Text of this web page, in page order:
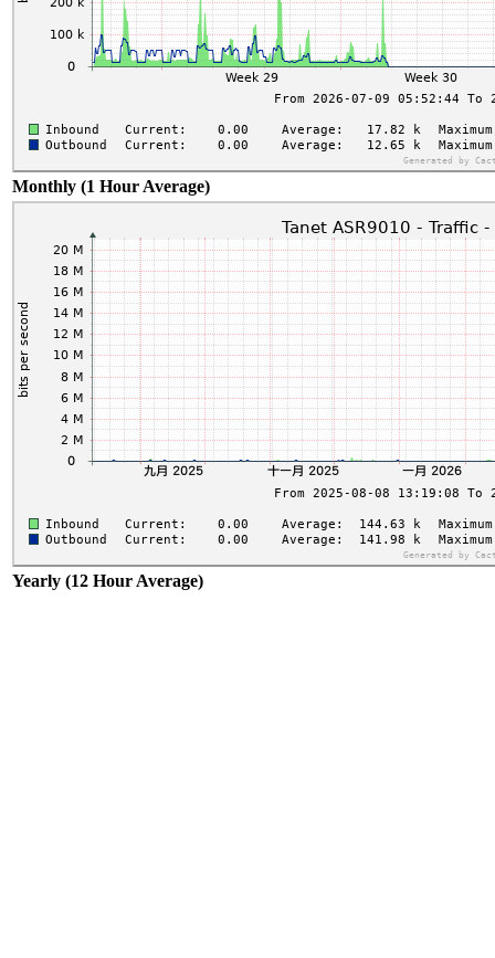
Monthly (1 Hour Average)
Yearly (12 Hour Average)